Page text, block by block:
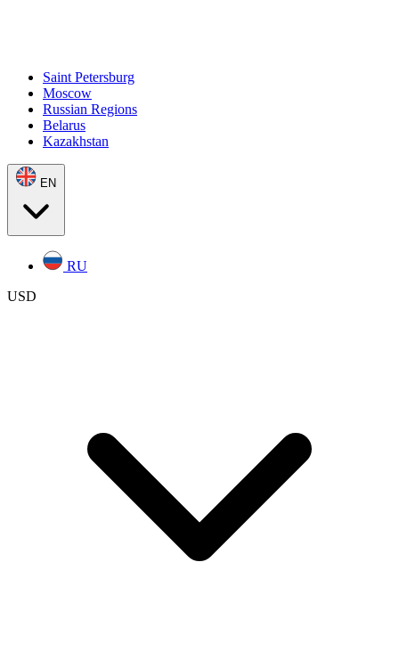
Saint Petersburg
Moscow
Russian Regions
Belarus
Kazakhstan
EN
RU
USD